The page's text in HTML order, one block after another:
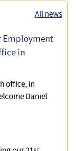
Over
Crisis
All news
Employment
in
office, in
Daniel